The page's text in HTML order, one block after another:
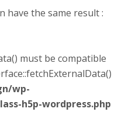
have the same result :
must be compatible
wp-
h5p-wordpress.php